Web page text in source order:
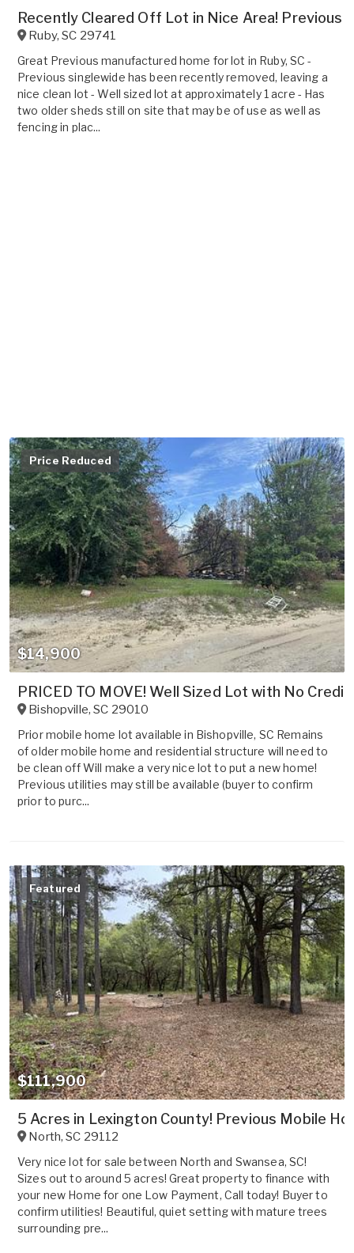
Recently Cleared Off Lot in Nice Area! Previous
Ruby,SC 29741
Great Previous manufactured home for lot in Ruby, SC -
Previous singlewide has been recently removed, leaving a
nice clean lot - Well sized lot at approximately 1 acre - Has
two older sheds still on site that may be of use as well as
fencing in plac...
Price Reduced
$14,900
PRICED TO MOVE! Well Sized Lot with No Credit
Bishopville,SC 29010
Prior mobile home lot available in Bishopville, SC Remains
of older mobile home and residential structure will need to
be clean off Will make a very nice lot to put a new home!
Previous utilities may still be available (buyer to confirm
prior to purc...
Featured
$111,900
5 Acres in Lexington County! Previous Mobile
North,SC 29112
Very nice lot for sale between North and Swansea, SC!
Sizes out to around 5 acres! Great property to finance with
your new Home for one Low Payment, Call today! Buyer to
confirm utilities! Beautiful, quiet setting with mature trees
surrounding pre...